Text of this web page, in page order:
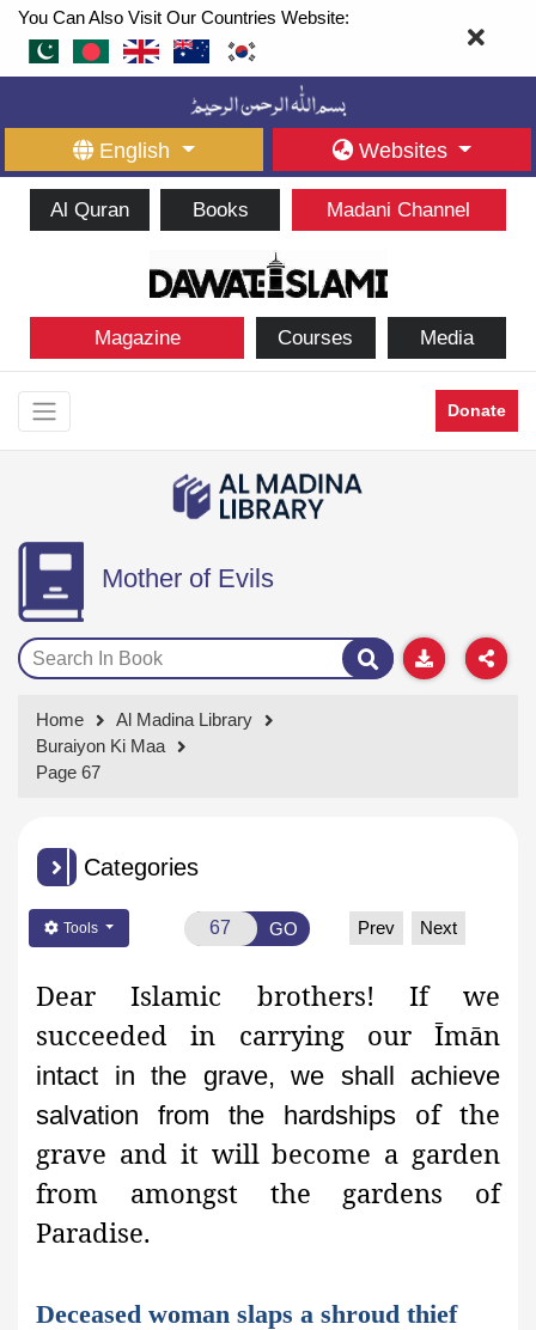
You Can Also Visit Our Countries Website:
English Websites
Al Quran Books Madani Channel
Magazine Courses Media
Donate
Mother of Evils
Home
Al Madina Library
Buraiyon Ki Maa
Page 67
Categories
Tools GO Prev Next
Dear Islamic brothers! If we
succeeded in carrying our Īmān
intact in the grave, we shall achieve
salvation from the hardships of the
grave and it will become a garden
from amongst the gardens of
Paradise.
Deceased woman slaps a shroud thief